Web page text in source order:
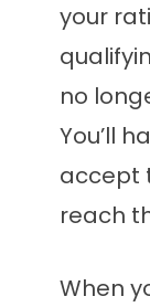
your
no
You’ll
accept
reach
When